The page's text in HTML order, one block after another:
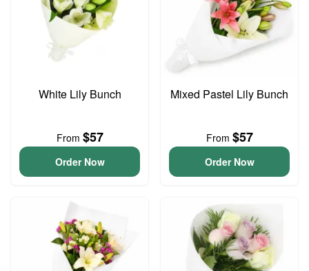
White Lily Bunch
From $57
Order Now
Mixed Pastel Lily Bunch
From $57
Order Now